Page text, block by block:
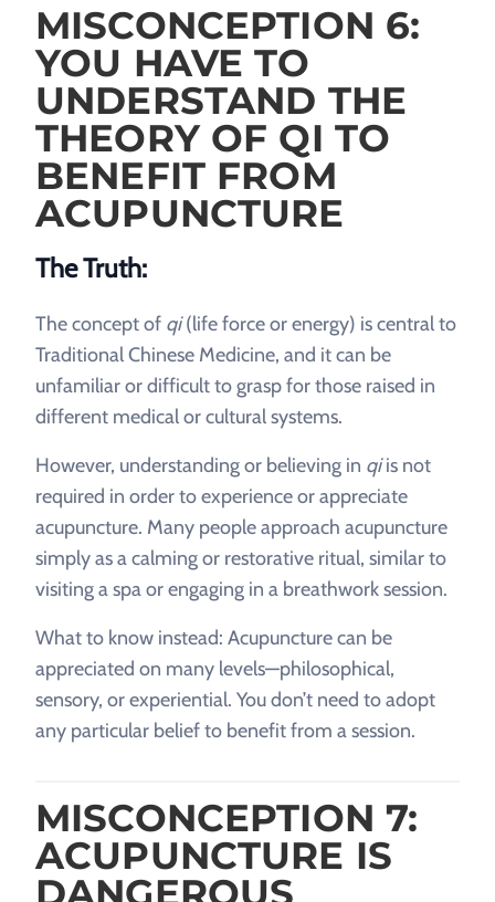
MISCONCEPTION 6:
YOU HAVE TO
UNDERSTAND THE
THEORY OF QI TO
BENEFIT FROM
ACUPUNCTURE
The Truth:
The concept of qi(life force or energy) is central to
Traditional Chinese Medicine, and it can be
unfamiliar or difficult to grasp for those raised in
different medical or cultural systems.
However, understanding or believing in qiis not
required in order to experience or appreciate
acupuncture. Many people approach acupuncture
simply as a calming or restorative ritual, similar to
visiting a spa or engaging in a breathwork session.
What to know instead: Acupuncture can be
appreciated on many levels—philosophical,
sensory, or experiential. You don’t need to adopt
any particular belief to benefit from a session.
MISCONCEPTION 7:
ACUPUNCTURE IS